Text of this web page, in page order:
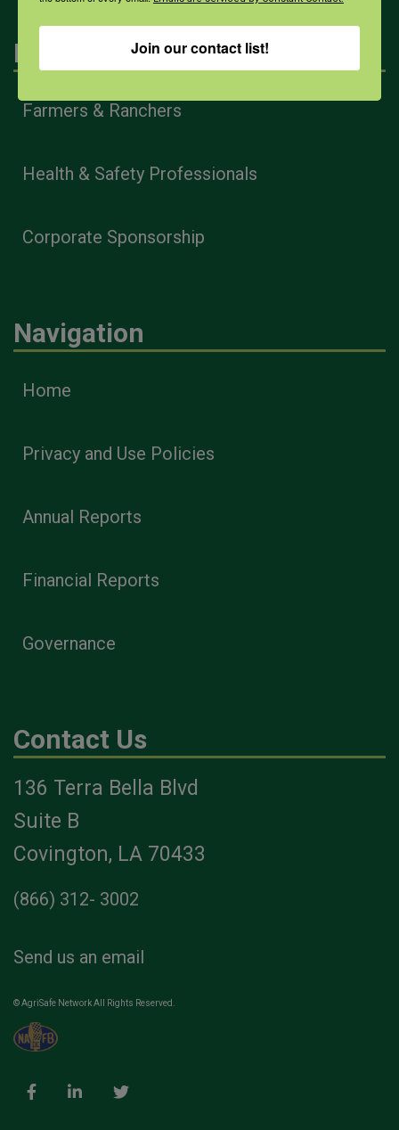
Engagement
Farmers & Ranchers
Health & Safety Professionals
Corporate Sponsorship
Navigation
Home
Privacy and Use Policies
Annual Reports
Financial Reports
Governance
Contact Us
136 Terra Bella Blvd
Suite B
Covington, LA 70433
(866) 312- 3002
Send us an email
© AgriSafe Network All Rights Reserved.
Join our contact list!